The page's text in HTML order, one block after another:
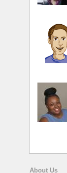
About Us